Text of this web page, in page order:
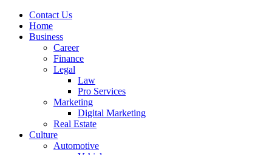
Contact Us
Home
Business
Career
Finance
Legal
Law
Pro Services
Marketing
Digital Marketing
Real Estate
Culture
Automotive